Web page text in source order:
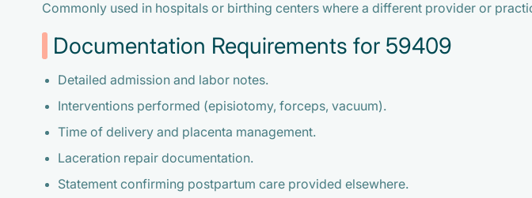
Commonly used in hospitals or birthing centers where a different provider or
Documentation Requirements for 59409
Detailed admission and labor notes.
Interventions performed (episiotomy, forceps, vacuum).
Time of delivery and placenta management.
Laceration repair documentation.
Statement confirming postpartum care provided elsewhere.